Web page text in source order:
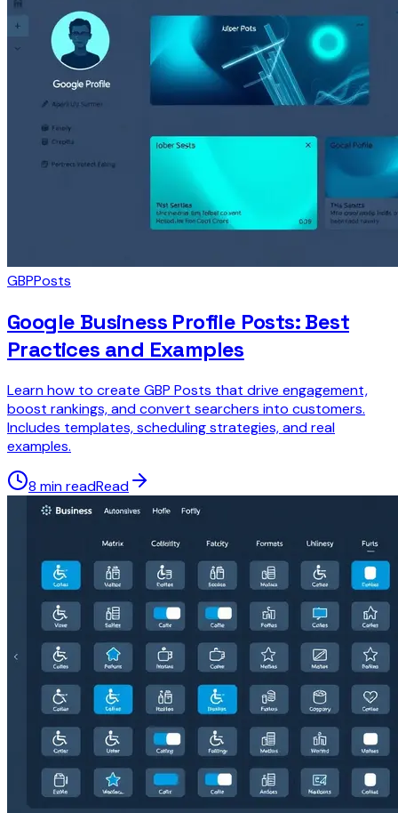
GBPPosts
Google Business Profile Posts: Best
Practices and Examples
Learn how to create GBP Posts that drive engagement,
boost rankings, and convert searchers into customers.
Includes templates, scheduling strategies, and real
examples.
8 min readRead